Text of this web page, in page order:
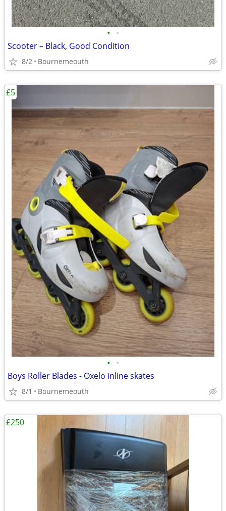
• •
Scooter – Black, Good Condition
8/2 Bournemeouth
• •
Boys Roller Blades - Oxelo inline skates
8/1 Bournemeouth
£5
£250